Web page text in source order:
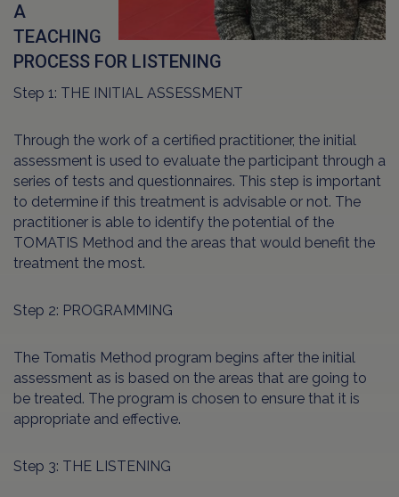
A
TEACHING
PROCESS FOR LISTENING
Step 1: THE INITIAL ASSESSMENT
Through the work of a certified practitioner, the initial
assessment is used to evaluate the participant through a
series of tests and questionnaires. This step is important
to determine if this treatment is advisable or not. The
practitioner is able to identify the potential of the
TOMATIS Method and the areas that would benefit the
treatment the most.
Step 2: PROGRAMMING
The Tomatis Method program begins after the initial
assessment as is based on the areas that are going to
be treated. The program is chosen to ensure that it is
appropriate and effective.
Step 3: THE LISTENING